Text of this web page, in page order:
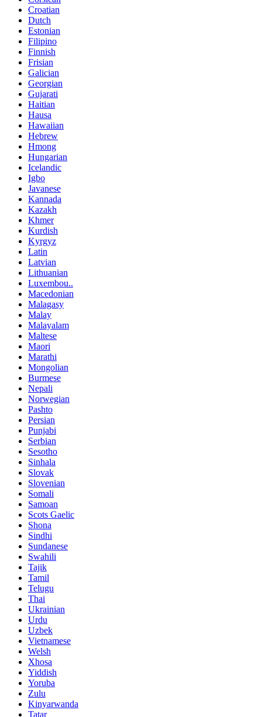
Croatian
Dutch
Estonian
Filipino
Finnish
Frisian
Galician
Georgian
Gujarati
Haitian
Hausa
Hawaiian
Hebrew
Hmong
Hungarian
Icelandic
Igbo
Javanese
Kannada
Kazakh
Khmer
Kurdish
Kyrgyz
Latin
Latvian
Lithuanian
Luxembou..
Macedonian
Malagasy
Malay
Malayalam
Maltese
Maori
Marathi
Mongolian
Burmese
Nepali
Norwegian
Pashto
Persian
Punjabi
Serbian
Sesotho
Sinhala
Slovak
Slovenian
Somali
Samoan
Scots Gaelic
Shona
Sindhi
Sundanese
Swahili
Tajik
Tamil
Telugu
Thai
Ukrainian
Urdu
Uzbek
Vietnamese
Welsh
Xhosa
Yiddish
Yoruba
Zulu
Kinyarwanda
Tatar